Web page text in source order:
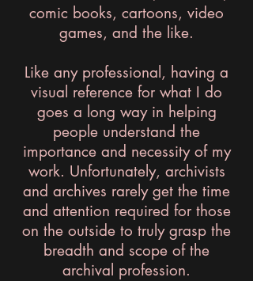
comic books, cartoons, video
games, and the like.
Like any professional, having a
visual reference for what I do
goes a long way in helping
people understand the
importance and necessity of my
work. Unfortunately, archivists
and archives rarely get the time
and attention required for those
on the outside to truly grasp the
breadth and scope of the
archival profession.